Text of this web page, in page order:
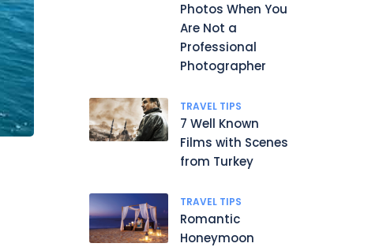
Photos When You
Are Not a
Professional
Photographer
TRAVEL TIPS
7 Well Known
Films with Scenes
from Turkey
TRAVEL TIPS
Romantic
Honeymoon